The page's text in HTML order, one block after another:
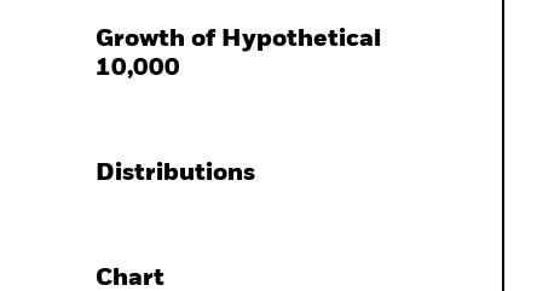
Growth of Hypothetical
10,000
Distributions
Chart